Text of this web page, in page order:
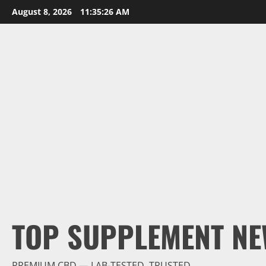
Skip
to
August 8, 2026 11:35:27 AM
TOP SUPPLEMENT